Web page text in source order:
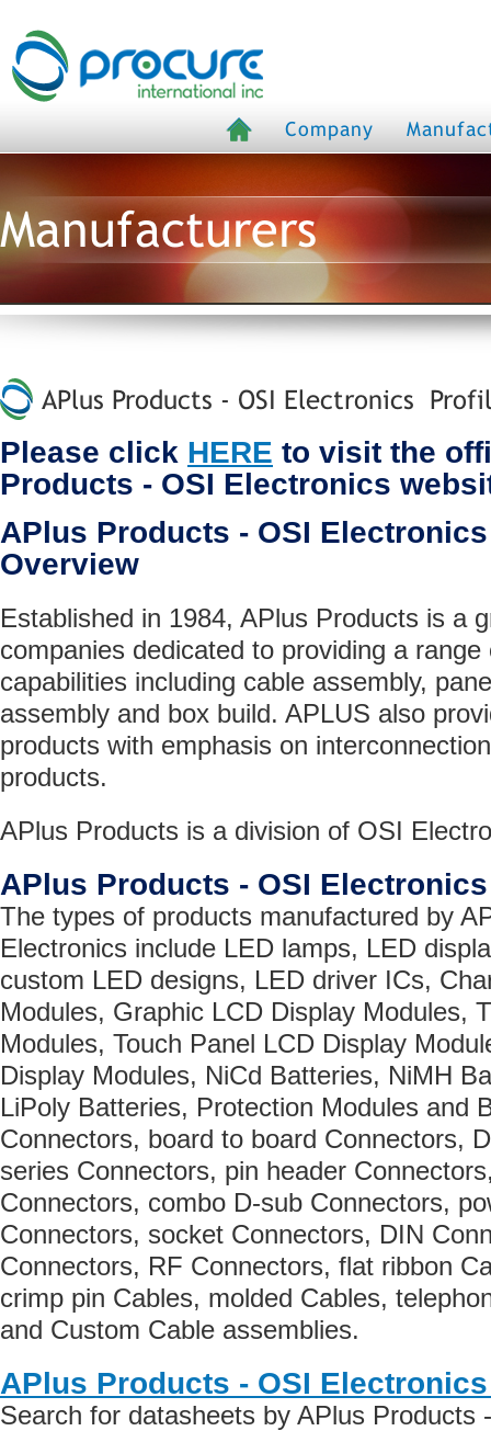
Company
Manufacturers
APlus Products - OSI Electronics
Please click HERE to visit the
Products - OSI Electronics
APlus Products - OSI
Overview
Established in 1984, APlus Products is a
companies dedicated to providing a range
capabilities including cable assembly,
assembly and box build. APLUS also
products with emphasis on
products.
APlus Products is a division of OSI
APlus Products - OSI
The types of products manufactured by
Electronics include LED lamps, LED
custom LED designs, LED driver ICs,
Modules, Graphic LCD Display Modules,
Modules, Touch Panel LCD Display
Display Modules, NiCd Batteries, NiMH
LiPoly Batteries, Protection Modules and
Connectors, board to board Connectors,
series Connectors, pin header
Connectors, combo D-sub Connectors,
Connectors, socket Connectors, DIN
Connectors, RF Connectors, flat ribbon
crimp pin Cables, molded Cables,
and Custom Cable assemblies.
APlus Products - OSI
Search for datasheets by APlus Products